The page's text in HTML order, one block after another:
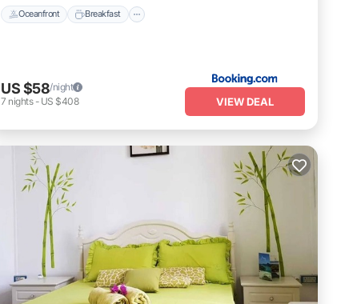
Oceanfront Breakfast
US $58/night
7 nights- US $408 VIEW DEAL